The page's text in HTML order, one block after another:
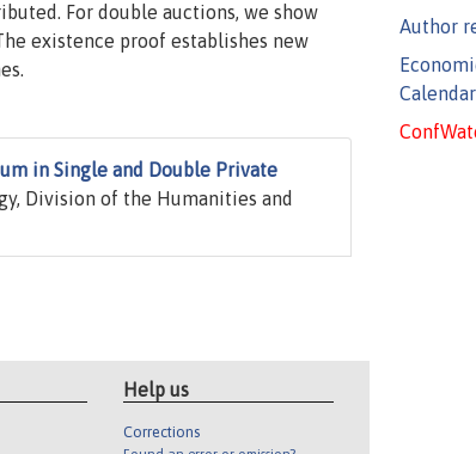
Author
Calendar
For double auctions, we show
existence proof establishes new
in Single and Double Private
Division of the Humanities and
Help us
Corrections